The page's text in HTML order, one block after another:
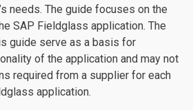
needs. The guide focuses on the
SAP Fieldglass application. The
guide serve as a basis for
of the application and may not
required from a supplier for each
application.